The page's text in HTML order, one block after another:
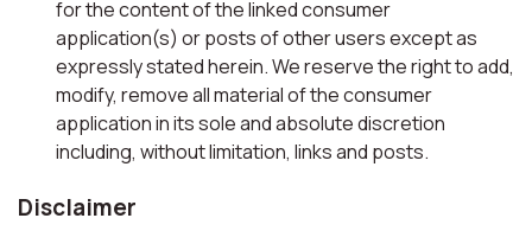
for the content of the linked consumer
application(s) or posts of other users except as
expressly stated herein. We reserve the right to add,
modify, remove all material of the consumer
application in its sole and absolute discretion
including, without limitation, links and posts.
Disclaimer